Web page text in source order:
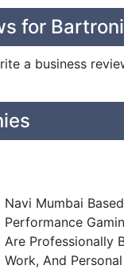
for
a business
Navi Mumbai
Performance
Are Professionally
Work, And